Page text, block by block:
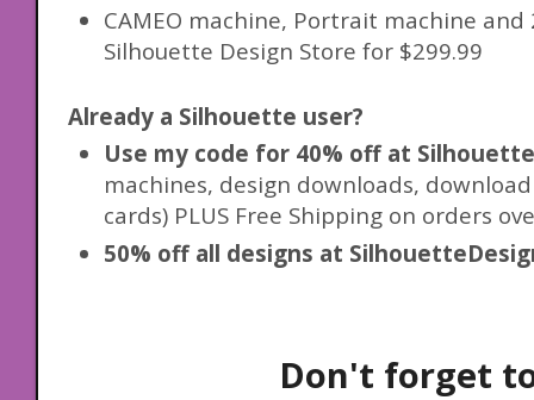
CAMEO machine, Portrait machine
Silhouette Design Store for $299.99
Already a Silhouette user?
Use my code for 40% off at
machines, design downloads,
cards) PLUS Free Shipping on orders
50% off all designs at
Don't forget